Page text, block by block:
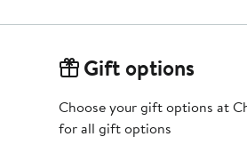
Gift options
Choose your gift options at
for all gift options